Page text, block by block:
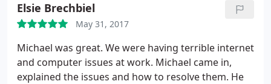
great guy! I went to that location years ago and I
can tell you that previous owner. well lets just say I
did not look forward to going. But now Michael has
all my computer business! 5 stars is an
understatement!
Elsie Brechbiel
May 31, 2017
Michael was great. We were having terrible internet
and computer issues at work. Michael came in,
explained the issues and how to resolve them. He